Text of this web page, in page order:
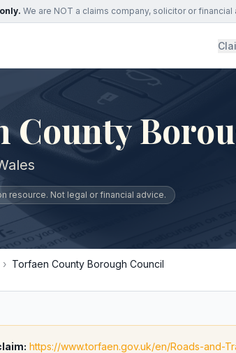
We are NOT a claims company, solicitor or
County
resource. Not legal or financial advice.
› Torfaen County Borough Council
https://www.torfaen.gov.uk/en/Roads-and-